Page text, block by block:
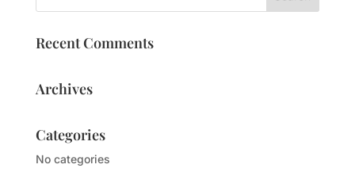
Recent Comments
Archives
Categories
No categories